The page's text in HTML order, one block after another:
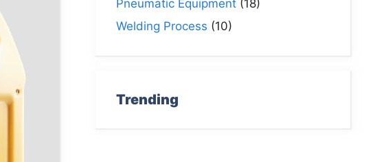
Pneumatic Equipment(18)
Welding Process (10)
Trending